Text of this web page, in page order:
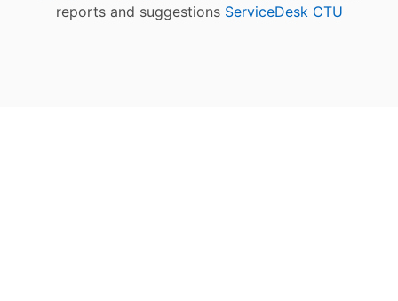
reports and suggestions ServiceDesk CTU